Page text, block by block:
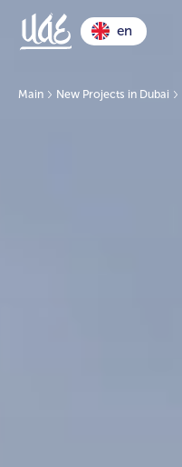
en
Main New Projects in Dubai